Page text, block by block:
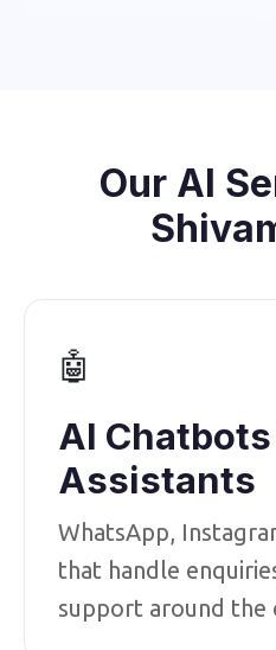
Our AI
🤖
AI
Assistants
WhatsApp,
that handle
support around the